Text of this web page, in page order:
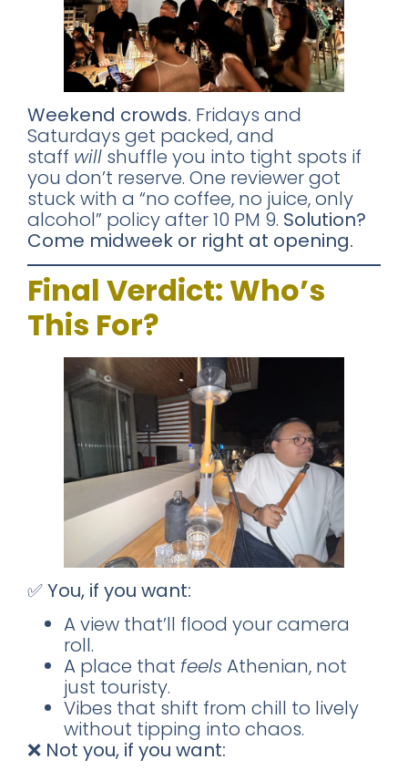
Weekend crowds. Fridays and
Saturdays get packed, and
staff will shuffle you into tight spots if
you don’t reserve. One reviewer got
stuck with a “no coffee, no juice, only
alcohol” policy after 10 PM 9. Solution?
Come midweek or right at opening.
Final Verdict: Who’s
This For?
✅You, if you want:
A view that’ll flood your camera
roll.
A place that feelsAthenian, not
just touristy.
Vibes that shift from chill to lively
without tipping into chaos.
❌ Not you, if you want: